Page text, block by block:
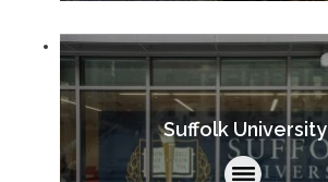
Suffolk University